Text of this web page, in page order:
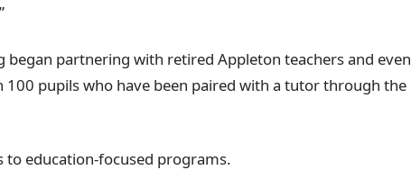
partnering with retired Appleton teachers and even
pupils who have been paired with a tutor through the
to education-focused programs.